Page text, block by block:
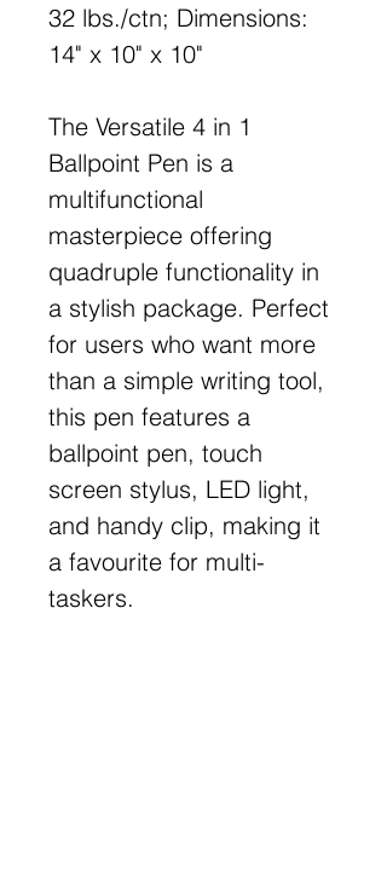
32 lbs./ctn; Dimensions:
14" x 10" x 10"
The Versatile 4 in 1
Ballpoint Pen is a
multifunctional
masterpiece offering
quadruple functionality in
a stylish package. Perfect
for users who want more
than a simple writing tool,
this pen features a
ballpoint pen, touch
screen stylus, LED light,
and handy clip, making it
a favourite for multi-
taskers.